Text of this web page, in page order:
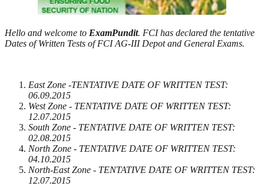
Hello and welcome to ExamPundit. FCI has declared the tentative
Dates of Written Tests of FCI AG-III Depot and General Exams.
East Zone -TENTATIVE DATE OF WRITTEN TEST:
06.09.2015
West Zone - TENTATIVE DATE OF WRITTEN TEST:
12.07.2015
South Zone - TENTATIVE DATE OF WRITTEN TEST:
02.08.2015
North Zone - TENTATIVE DATE OF WRITTEN TEST:
04.10.2015
North-East Zone - TENTATIVE DATE OF WRITTEN TEST:
12.07.2015